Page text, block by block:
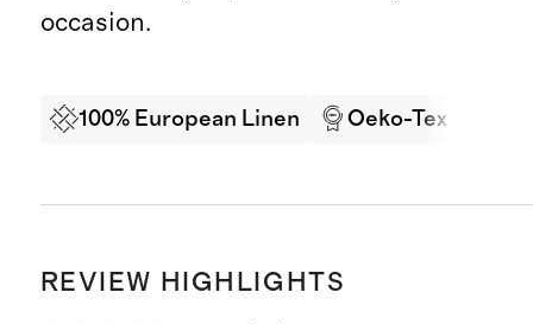
occasion.
100% European Linen Oeko-Tex
REVIEW HIGHLIGHTS